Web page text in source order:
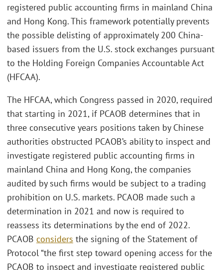
registered public accounting firms in mainland China
and Hong Kong. This framework potentially prevents
the possible delisting of approximately 200 China-
based issuers from the U.S. stock exchanges pursuant
to the Holding Foreign Companies Accountable Act
(HFCAA).
The HFCAA, which Congress passed in 2020, required
that starting in 2021, if PCAOB determines that in
three consecutive years positions taken by Chinese
authorities obstructed PCAOB’s ability to inspect and
investigate registered public accounting firms in
mainland China and Hong Kong, the companies
audited by such firms would be subject to a trading
prohibition on U.S. markets. PCAOB made such a
determination in 2021 and now is required to
reassess its determinations by the end of 2022.
PCAOB considers the signing of the Statement of
Protocol “the first step toward opening access for the
PCAOB to inspect and investigate registered public